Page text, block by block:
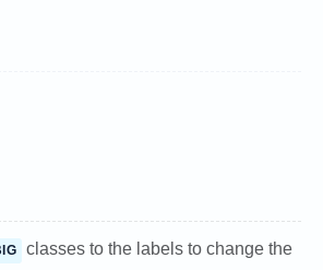
classes to the labels to change the